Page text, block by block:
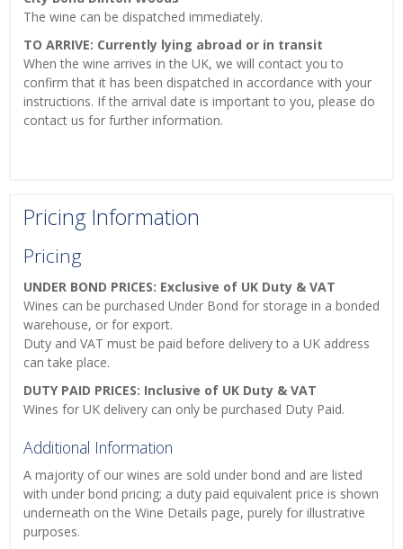
The wine can be dispatched immediately.
TO ARRIVE: Currently lying abroad or in transit
When the wine arrives in the UK, we will contact you to
confirm that it has been dispatched in accordance with your
instructions. If the arrival date is important to you, please do
contact us for further information.
Pricing Information
Pricing
UNDER BOND PRICES: Exclusive of UK Duty & VAT
Wines can be purchased Under Bond for storage in a bonded
warehouse, or for export.
Duty and VAT must be paid before delivery to a UK address
can take place.
DUTY PAID PRICES: Inclusive of UK Duty & VAT
Wines for UK delivery can only be purchased Duty Paid.
Additional Information
A majority of our wines are sold under bond and are listed
with under bond pricing; a duty paid equivalent price is shown
underneath on the Wine Details page, purely for illustrative
purposes.